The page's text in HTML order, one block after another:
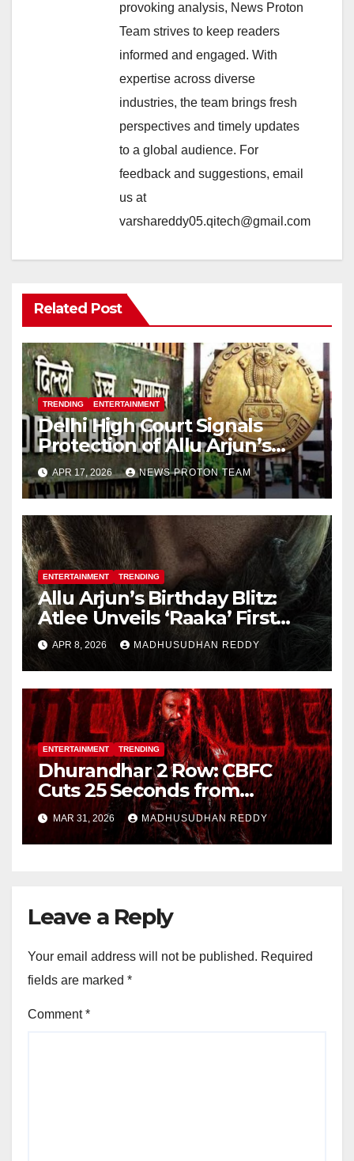
provoking analysis, News Proton
Team strives to keep readers
informed and engaged. With
expertise across diverse
industries, the team brings fresh
perspectives and timely updates
to a global audience. For
feedback and suggestions, email
us at
varshareddy05.qitech@gmail.com
Related Post
TRENDING ENTERTAINMENT
Delhi High Court Signals
Protection of Allu Arjun’s
Personality Rights Amid
Deepfake Misuse
APR 17, 2026 NEWS PROTON TEAM
ENTERTAINMENT TRENDING
Allu Arjun’s Birthday Blitz:
Atlee Unveils ‘Raaka’ First
Look, Ignites Pan-India Hype
APR 8, 2026 MADHUSUDHAN REDDY
ENTERTAINMENT TRENDING
Dhurandhar 2 Row: CBFC
Cuts 25 Seconds from
Shocking Uzair Baloch Scene,
Confirms Danish Pandor
MAR 31, 2026 MADHUSUDHAN REDDY
Leave a Reply
Your email address will not be published. Required
fields are marked *
Comment*